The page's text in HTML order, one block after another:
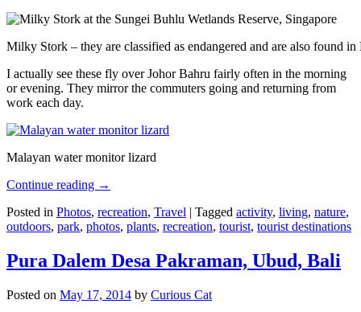
Milky Stork – they are classified as endangered and are also found
I actually see these fly over Johor Bahru fairly often in the morning
or evening. They mirror the commuters going and returning from
work each day.
Malayan water monitor lizard
Continue reading →
Posted in Photos, recreation, Travel | Tagged activity, living, nature,
outdoors, park, photos, plants, recreation, tourist, tourist destinations
Pura Dalem Desa Pakraman, Ubud, Bali
Posted on May 17, 2014 by Curious Cat